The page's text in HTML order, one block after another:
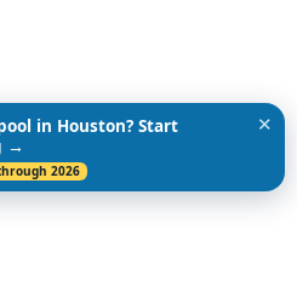
in Houston? Start
→
2026
✕